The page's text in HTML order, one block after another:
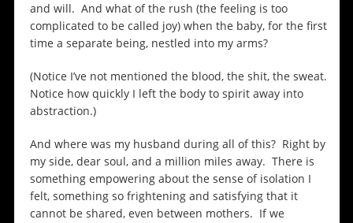
and will. And what of the rush (the feeling is too
complicated to be called joy) when the baby, for the first
time a separate being, nestled into my arms?
(Notice I’ve not mentioned the blood, the shit, the sweat.
Notice how quickly I left the body to spirit away into
abstraction.)
And where was my husband during all of this? Right by
my side, dear soul, and a million miles away. There is
something empowering about the sense of isolation I
felt, something so frightening and satisfying that it
cannot be shared, even between mothers. If we